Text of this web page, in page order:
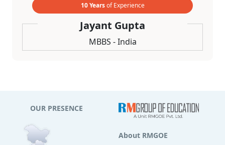
10 Yearsof Experience
Jayant Gupta
MBBS - India
OUR PRESENCE
About RMGOE